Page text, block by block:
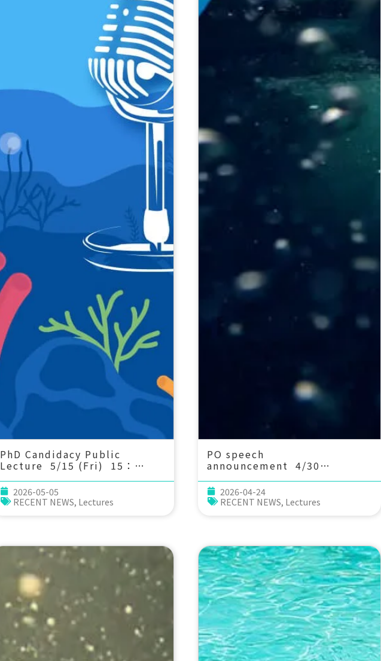
PhD Candidacy Public
Lecture 5/15 (Fri) 15：
performance to community
stability: a coral reef
perspective. Arnaud Guerbet
2026-05-05
RECENT NEWS, Lectures
PO speech
announcement 4/30
Falling Ice Radiative Biases
across CMIP Generations:
Implications for Tropical
JIFRESSE, UCLA (Currently
visiting Professor in the
Department of Atmospheric
Sciences at NTU)
2026-04-24
RECENT NEWS, Lectures